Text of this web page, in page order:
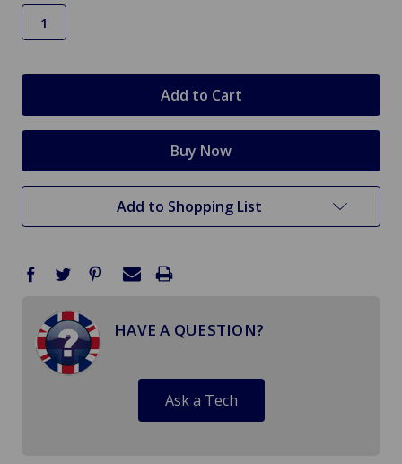
Add to Shopping List
HAVE A QUESTION?
Ask a Tech